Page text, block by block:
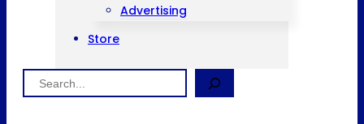
Advertising
Store
Search